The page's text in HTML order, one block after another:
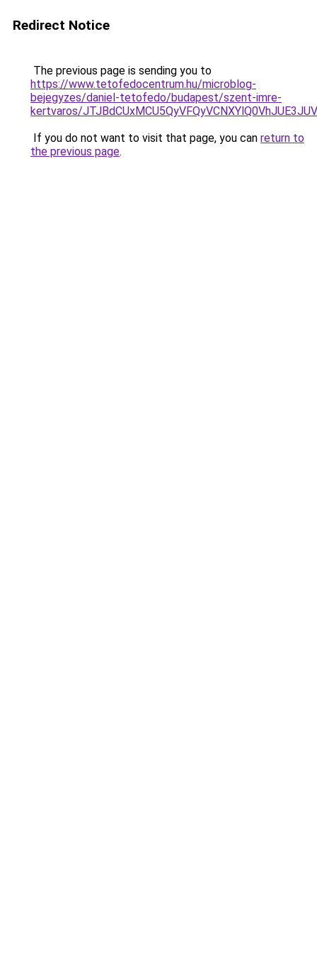
Redirect Notice
The previous page is sending you to
https://www.tetofedocentrum.hu/microblog-
bejegyzes/daniel-tetofedo/budapest/szent-imre-
kertvaros/
If you do not want to visit that page, you can return to
the previous page.